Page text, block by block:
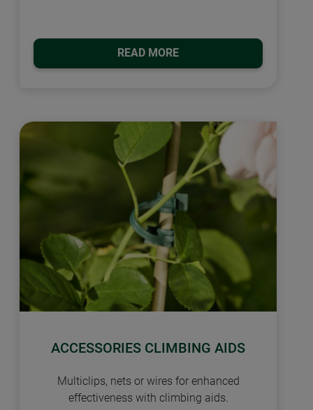
READ MORE
ACCESSORIES CLIMBING AIDS
Multiclips, nets or wires for enhanced
effectiveness with climbing aids.